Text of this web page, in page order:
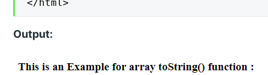
</html>
Output: